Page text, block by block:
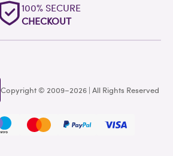
100% SECURE
CHECKOUT
Copyright © 2009–2026 | All Rights Reserved